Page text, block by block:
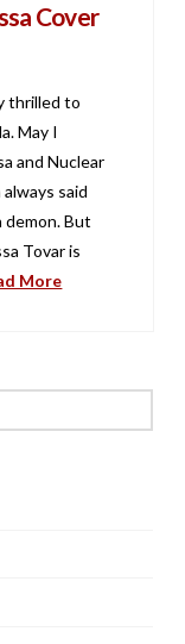
Cover
thrilled to
May I
and Nuclear
said
demon. But
Tovar is
More